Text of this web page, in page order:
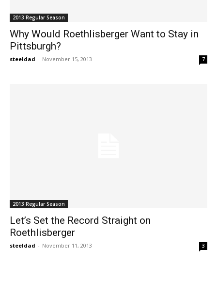
2013 Regular Season
Why Would Roethlisberger Want to Stay in
Pittsburgh?
steeldad - November 15, 2013 7
2013 Regular Season
Let’s Set the Record Straight on
Roethlisberger
steeldad - November 11, 2013 3